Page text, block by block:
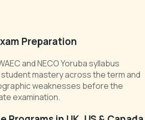
Preparation
and NECO Yoruba syllabus
mastery across the term and
weaknesses before the
examination.